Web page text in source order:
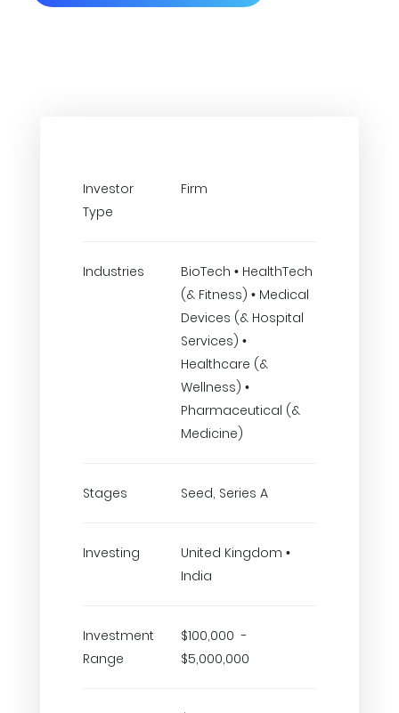
Investor
Type
Firm
Industries
BioTech • HealthTech
(& Fitness) • Medical
Devices (& Hospital
Services) •
Healthcare (&
Wellness) •
Pharmaceutical (&
Medicine)
Stages Seed, Series A
Investing
United Kingdom •
India
Investment
Range
$100,000 -
$5,000,000